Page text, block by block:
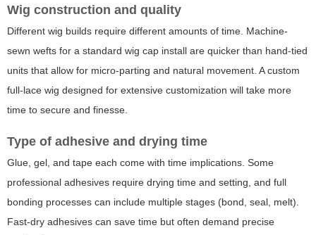
Wig construction and quality
Different wig builds require different amounts of time. Machine-
sewn wefts for a standard wig cap install are quicker than hand-tied
units that allow for micro-parting and natural movement. A custom
full-lace wig designed for extensive customization will take more
time to secure and finesse.
Type of adhesive and drying time
Glue, gel, and tape each come with time implications. Some
professional adhesives require drying time and setting, and full
bonding processes can include multiple stages (bond, seal, melt).
Fast-dry adhesives can save time but often demand precise